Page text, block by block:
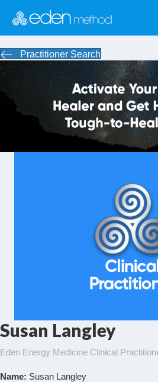
Practitioner Search
Susan Langley
Eden Energy Medicine Clinical
Name: Susan Langley